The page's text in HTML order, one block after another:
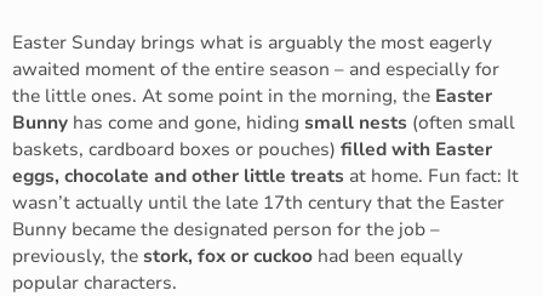
Easter Sunday brings what is arguably the most eagerly
awaited moment of the entire season – and especially for
the little ones. At some point in the morning, the Easter
Bunny has come and gone, hiding small nests (often small
baskets, cardboard boxes or pouches) filled with Easter
eggs, chocolate and other little treats at home. Fun fact: It
wasn’t actually until the late 17th century that the Easter
Bunny became the designated person for the job –
previously, the stork, fox or cuckoo had been equally
popular characters.